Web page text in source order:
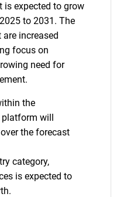
is expected to grow
to 2031. The
increased
focus on
need for
the
platform will
the forecast
category,
is expected to